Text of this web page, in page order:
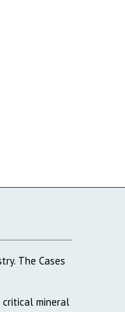
The Cases
mineral